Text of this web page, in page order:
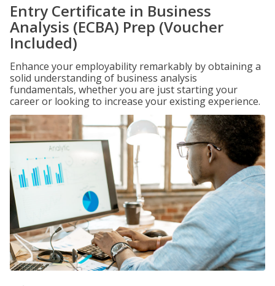
Entry Certificate in Business
Analysis (ECBA) Prep (Voucher
Included)
Enhance your employability remarkably by obtaining a
solid understanding of business analysis
fundamentals, whether you are just starting your
career or looking to increase your existing experience.